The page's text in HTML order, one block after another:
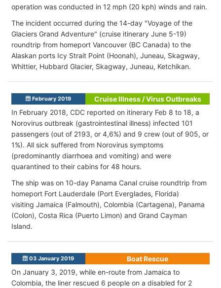
operation was conducted in 12 mph (20 kph) winds and rain.
The incident occurred during the 14-day "Voyage of the
Glaciers Grand Adventure" (cruise itinerary June 5-19)
roundtrip from homeport Vancouver (BC Canada) to the
Alaskan ports Icy Strait Point (Hoonah), Juneau, Skagway,
Whittier, Hubbard Glacier, Skagway, Juneau, Ketchikan.
February 2019
Cruise Illness / Virus Outbreaks
In February 2018, CDC reported on itinerary Feb 8 to 18, a
Norovirus outbreak (gastrointestinal illness) infected 101
passengers (out of 2193, or 4,6%) and 9 crew (out of 905, or
1%). All sick suffered from Norovirus symptoms
(predominantly diarrhoea and vomiting) and were
quarantined to their cabins for 48 hours.
The ship was on 10-day Panama Canal cruise roundtrip from
homeport Fort Lauderdale (Port Everglades, Florida)
visiting Jamaica (Falmouth), Colombia (Cartagena), Panama
(Colon), Costa Rica (Puerto Limon) and Grand Cayman
Island.
03 January 2019
Boat Rescue
On January 3, 2019, while en-route from Jamaica to
Colombia, the liner rescued 6 people on a disabled for 2